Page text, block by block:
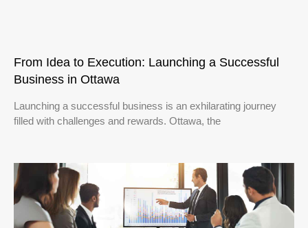
From Idea to Execution: Launching a Successful
Business in Ottawa
Launching a successful business is an exhilarating journey
filled with challenges and rewards. Ottawa, the